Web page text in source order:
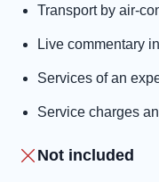
Transport by air-
Live commentary
Services of an
Service charges
Not included